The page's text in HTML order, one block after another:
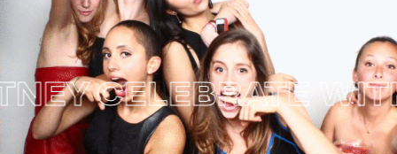
CELEBRATE WITH